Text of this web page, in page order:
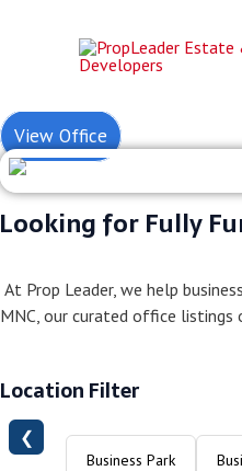
View Office
Looking for Fully
At Prop Leader, we help
MNC, our curated office
Location Filter
❮
Business Park